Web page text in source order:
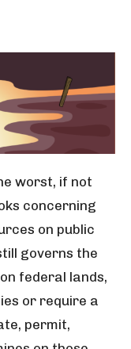
worst, if not
concerning
on public
governs the
federal lands,
or require a
permit,